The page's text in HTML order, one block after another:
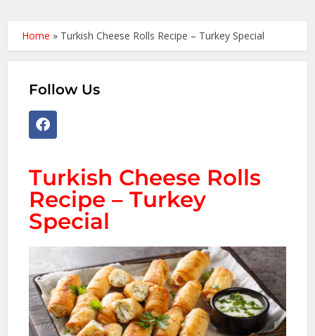
Home » Turkish Cheese Rolls Recipe – Turkey Special
Follow Us
Turkish Cheese Rolls
Recipe – Turkey
Special